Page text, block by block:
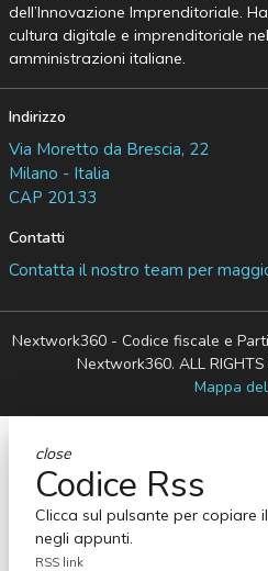
dell’Innovazione Imprenditoriale.
cultura digitale e imprenditoriale
amministrazioni italiane.
Indirizzo
Via Moretto da Brescia, 22
Milano - Italia
CAP 20133
Contatti
Contatta il nostro team per
Nextwork360 - Codice fiscale e
Nextwork360. ALL RIGHTS
Mappa
close
Codice Rss
Clicca sul pulsante per copiare il
negli appunti.
RSS link